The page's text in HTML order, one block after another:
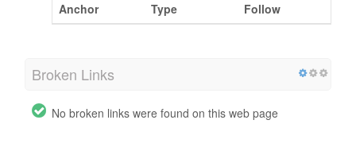
Anchor Type Follow
Broken Links
No broken links were found on this web page